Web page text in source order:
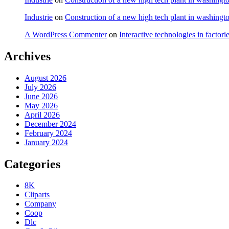
Industrie on Construction of a new high tech plant in
A WordPress Commenteron Interactive technologies in
Archives
August 2026
July 2026
June 2026
May 2026
April 2026
December 2024
February 2024
January 2024
Categories
8K
Cliparts
Company
Coop
Dlc